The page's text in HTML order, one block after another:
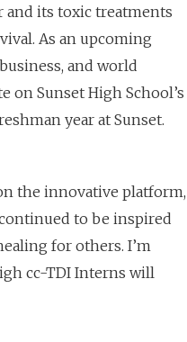
and its toxic treatments
As an upcoming
and world
on Sunset High School’s
year at Sunset.
the innovative platform,
to be inspired
for others. I’m
cc-TDI Interns will